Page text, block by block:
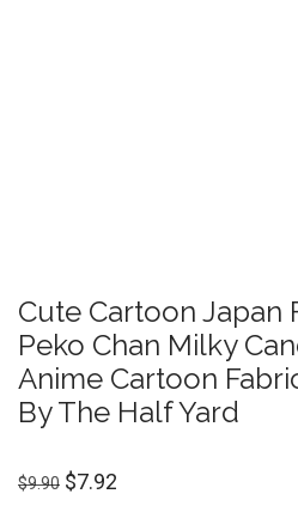
Cute Cartoon Japan
Peko Chan Milky
Anime Cartoon
By The Half Yard
$9.90 $7.92